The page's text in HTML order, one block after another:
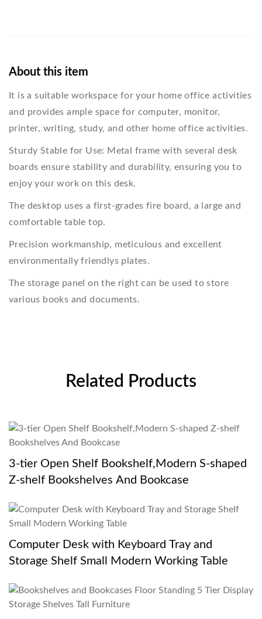
About this item
It is a suitable workspace for your home office activities
and provides ample space for computer, monitor,
printer, writing, study, and other home office activities.
Sturdy Stable for Use: Metal frame with several desk
boards ensure stability and durability, ensuring you to
enjoy your work on this desk.
The desktop uses a first-grades fire board, a large and
comfortable table top.
Precision workmanship, meticulous and excellent
environmentally friendlys plates.
The storage panel on the right can be used to store
various books and documents.
Related Products
3-tier Open Shelf Bookshelf,Modern S-shaped
Z-shelf Bookshelves And Bookcase
Computer Desk with Keyboard Tray and
Storage Shelf Small Modern Working Table